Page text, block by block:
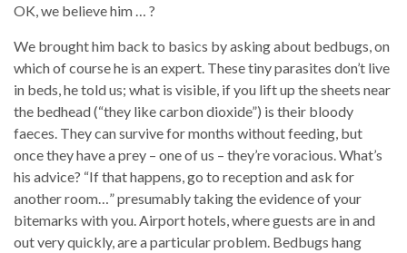
OK, we believe him … ?
We brought him back to basics by asking about bedbugs, on
which of course he is an expert. These tiny parasites don’t live
in beds, he told us; what is visible, if you lift up the sheets near
the bedhead (“they like carbon dioxide”) is their bloody
faeces. They can survive for months without feeding, but
once they have a prey – one of us – they’re voracious. What’s
his advice? “If that happens, go to reception and ask for
another room…” presumably taking the evidence of your
bitemarks with you. Airport hotels, where guests are in and
out very quickly, are a particular problem. Bedbugs hang